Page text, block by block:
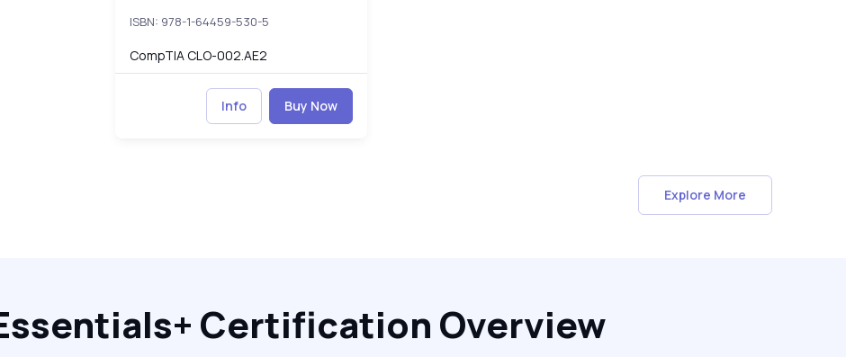
ISBN: 978-1-64459-530-5
CompTIA CLO-002.AE2
Info Buy Now
Explore More
Certification Overview